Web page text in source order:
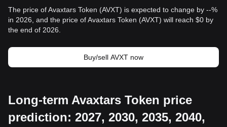
The price of Avaxtars Token (AVXT) is expected to change by --%
in 2026, and the price of Avaxtars Token (AVXT) will reach $0 by
the end of 2026.
Buy/sell AVXT now
Long-term Avaxtars Token price
prediction: 2027, 2030, 2035, 2040,